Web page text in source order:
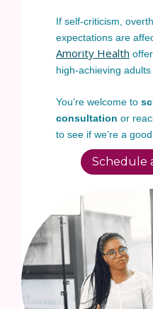
If self-criticism,
expectations are
Amority Health
high-achieving adults
You’re welcome to
consultation or
to see if we’re a good
Schedule